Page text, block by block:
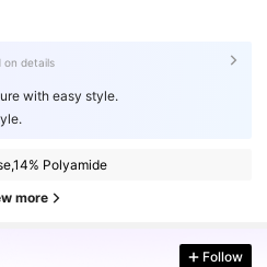
on details
with easy style.
Polyamide
more
Follow